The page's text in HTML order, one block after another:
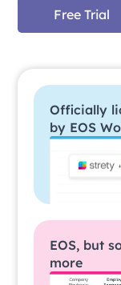
Free Trial
Officially
by EOS
EOS, but
more